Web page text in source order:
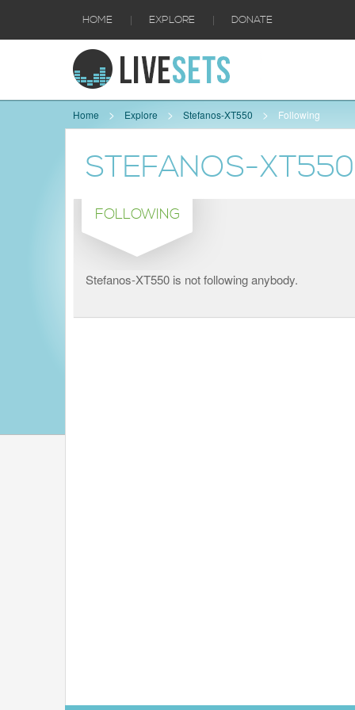
HOME | EXPLORE | DONATE
Home Explore Stefanos-XT550 Following
STEFANOS-XT550
FOLLOWING
Stefanos-XT550 is not following anybody.